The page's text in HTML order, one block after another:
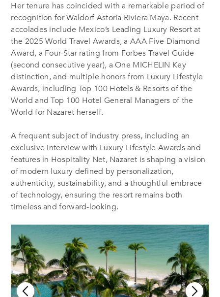
Her tenure has coincided with a remarkable period of
recognition for Waldorf Astoria Riviera Maya. Recent
accolades include Mexico’s Leading Luxury Resort at
the 2025 World Travel Awards, a AAA Five Diamond
Award, a Four-Star rating from Forbes Travel Guide
(second consecutive year), a One MICHELIN Key
distinction, and multiple honors from Luxury Lifestyle
Awards, including Top 100 Hotels & Resorts of the
World and Top 100 Hotel General Managers of the
World for Nazaret herself.
A frequent subject of industry press, including an
exclusive interview with Luxury Lifestyle Awards and
features in Hospitality Net, Nazaret is shaping a vision
of modern luxury defined by personalization,
authenticity, sustainability, and a thoughtful embrace
of technology, ensuring the resort remains both
timeless and forward-looking.